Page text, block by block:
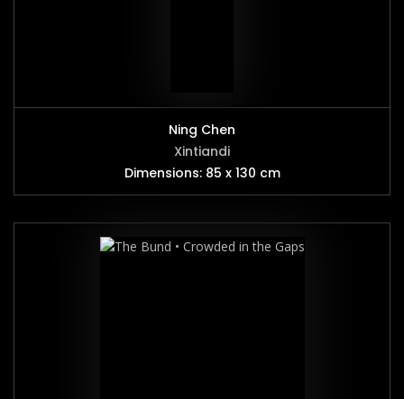
Ning Chen
Xintiandi
Dimensions: 85 x 130 cm